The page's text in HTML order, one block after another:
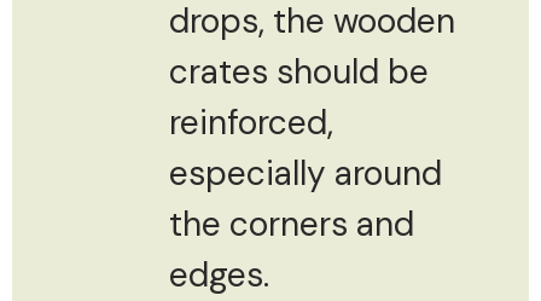
drops, the wooden
crates should be
reinforced,
especially around
the corners and
edges.